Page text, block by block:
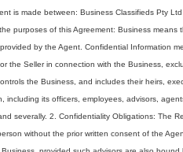
is made between: Business Classifieds Pty
purposes of this Agreement: Business means
by the Agent. Confidential Information
the Seller in connection with the Business,
the Business, and includes their heirs,
its officers, employees, advisors,
severally. 2. Confidentiality Obligations: The
without the prior written consent of the